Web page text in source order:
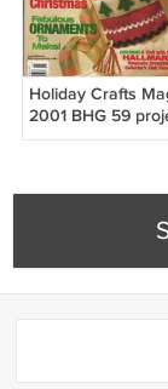
Holiday Crafts
2001 BHG 59
Halloween Fall